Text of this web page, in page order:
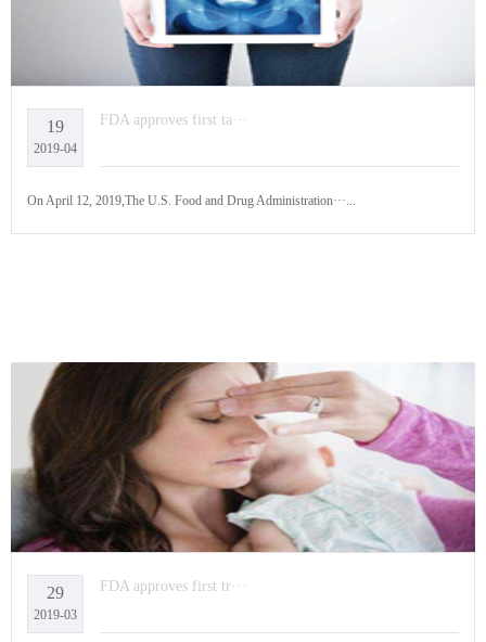
19
2019-04
FDA approves first ta···
On April 12, 2019,The U.S. Food and Drug Administration···...
29
2019-03
FDA approves first tr···